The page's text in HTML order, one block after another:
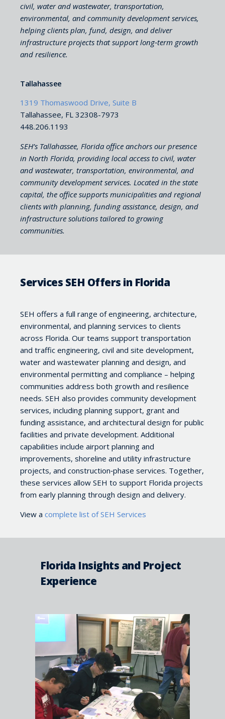
civil, water and wastewater, transportation,
environmental, and community development services,
helping clients plan, fund, design, and deliver
infrastructure projects that support long‑term growth
and resilience.
Tallahassee
1319 Thomaswood Drive, Suite B
Tallahassee, FL 32308-7973
448.206.1193
SEH’s Tallahassee, Florida office anchors our presence
in North Florida, providing local access to civil, water
and wastewater, transportation, environmental, and
community development services. Located in the state
capital, the office supports municipalities and regional
clients with planning, funding assistance, design, and
infrastructure solutions tailored to growing
communities.
Services SEH Offers in Florida
SEH offers a full range of engineering, architecture,
environmental, and planning services to clients
across Florida. Our teams support transportation
and traffic engineering, civil and site development,
water and wastewater planning and design, and
environmental permitting and compliance – helping
communities address both growth and resilience
needs. SEH also provides community development
services, including planning support, grant and
funding assistance, and architectural design for public
facilities and private development. Additional
capabilities include airport planning and
improvements, shoreline and utility infrastructure
projects, and construction‑phase services. Together,
these services allow SEH to support Florida projects
from early planning through design and delivery.
View a complete list of SEH Services
Florida Insights and Project
Experience